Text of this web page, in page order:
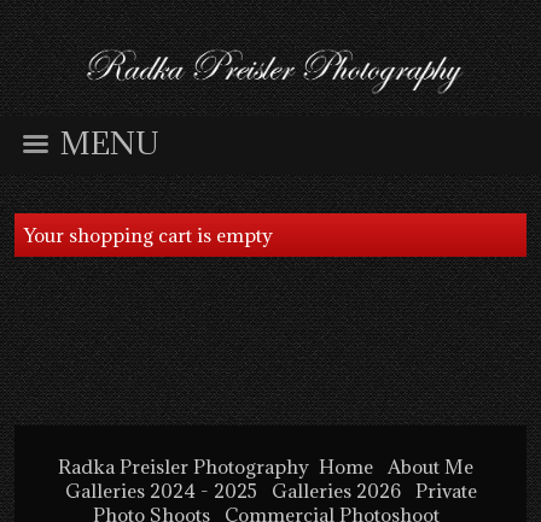
MENU
Your shopping cart is empty
Radka Preisler Photography Home About Me
Galleries 2024 - 2025
Galleries 2026
Private
Photo Shoots
Commercial Photoshoot